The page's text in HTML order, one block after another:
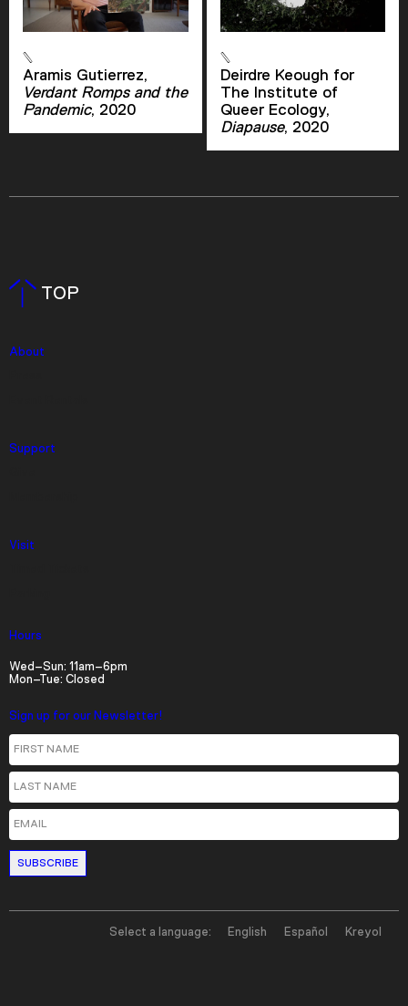
Aramis Gutierrez,
Verdant Romps and the
Pandemic, 2020
Deirdre Keough for
The Institute of
Queer Ecology,
Diapause, 2020
TOP
About
Support
Visit
Hours
Wed–Sun: 11am–6pm
Mon–Tue: Closed
Sign up for our Newsletter!
First Name
Last Name
Email
Select a language: English Español Kreyol